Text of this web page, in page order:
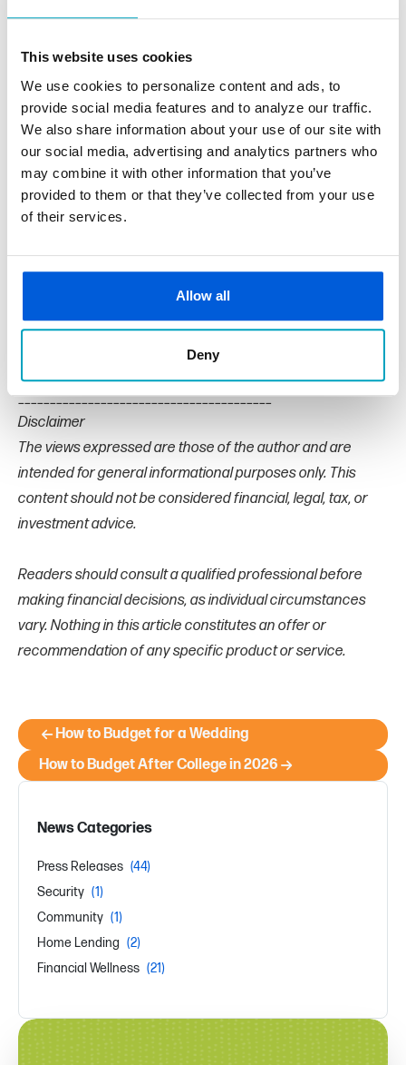
This website uses cookies
We use cookies to personalize content and ads, to
provide social media features and to analyze our traffic.
We also share information about your use of our site with
our social media, advertising and analytics partners who
may combine it with other information that you’ve
provided to them or that they’ve collected from your use
of their services.
Allow all
Deny
real estate financing, equipment loans, or assess your
owners beyond the launch phase, providing ongoing
guidance to help your business grow.
5. Seek Professional Guidance
Starting a business involves legal, financial, and
operational complexity. Consulting with an accountant,
attorney, or financial advisor can help you avoid costly
mistakes. Banking professionals like us can also assist in
Launching a business in 2026 requires preparation and
adaptability. With a clear niche, practical strategy, proper
registration, and reliable financial support, you can position
________________________________________
Disclaimer
The views expressed are those of the author and are
intended for general informational purposes only. This
content should not be considered financial, legal, tax, or
investment advice.
Readers should consult a qualified professional before
making financial decisions, as individual circumstances
vary. Nothing in this article constitutes an offer or
recommendation of any specific product or service.
How to Budget for a Wedding
How to Budget After College in 2026
News Categories
Press Releases (44)
Security (1)
Community (1)
Home Lending (2)
Financial Wellness (21)